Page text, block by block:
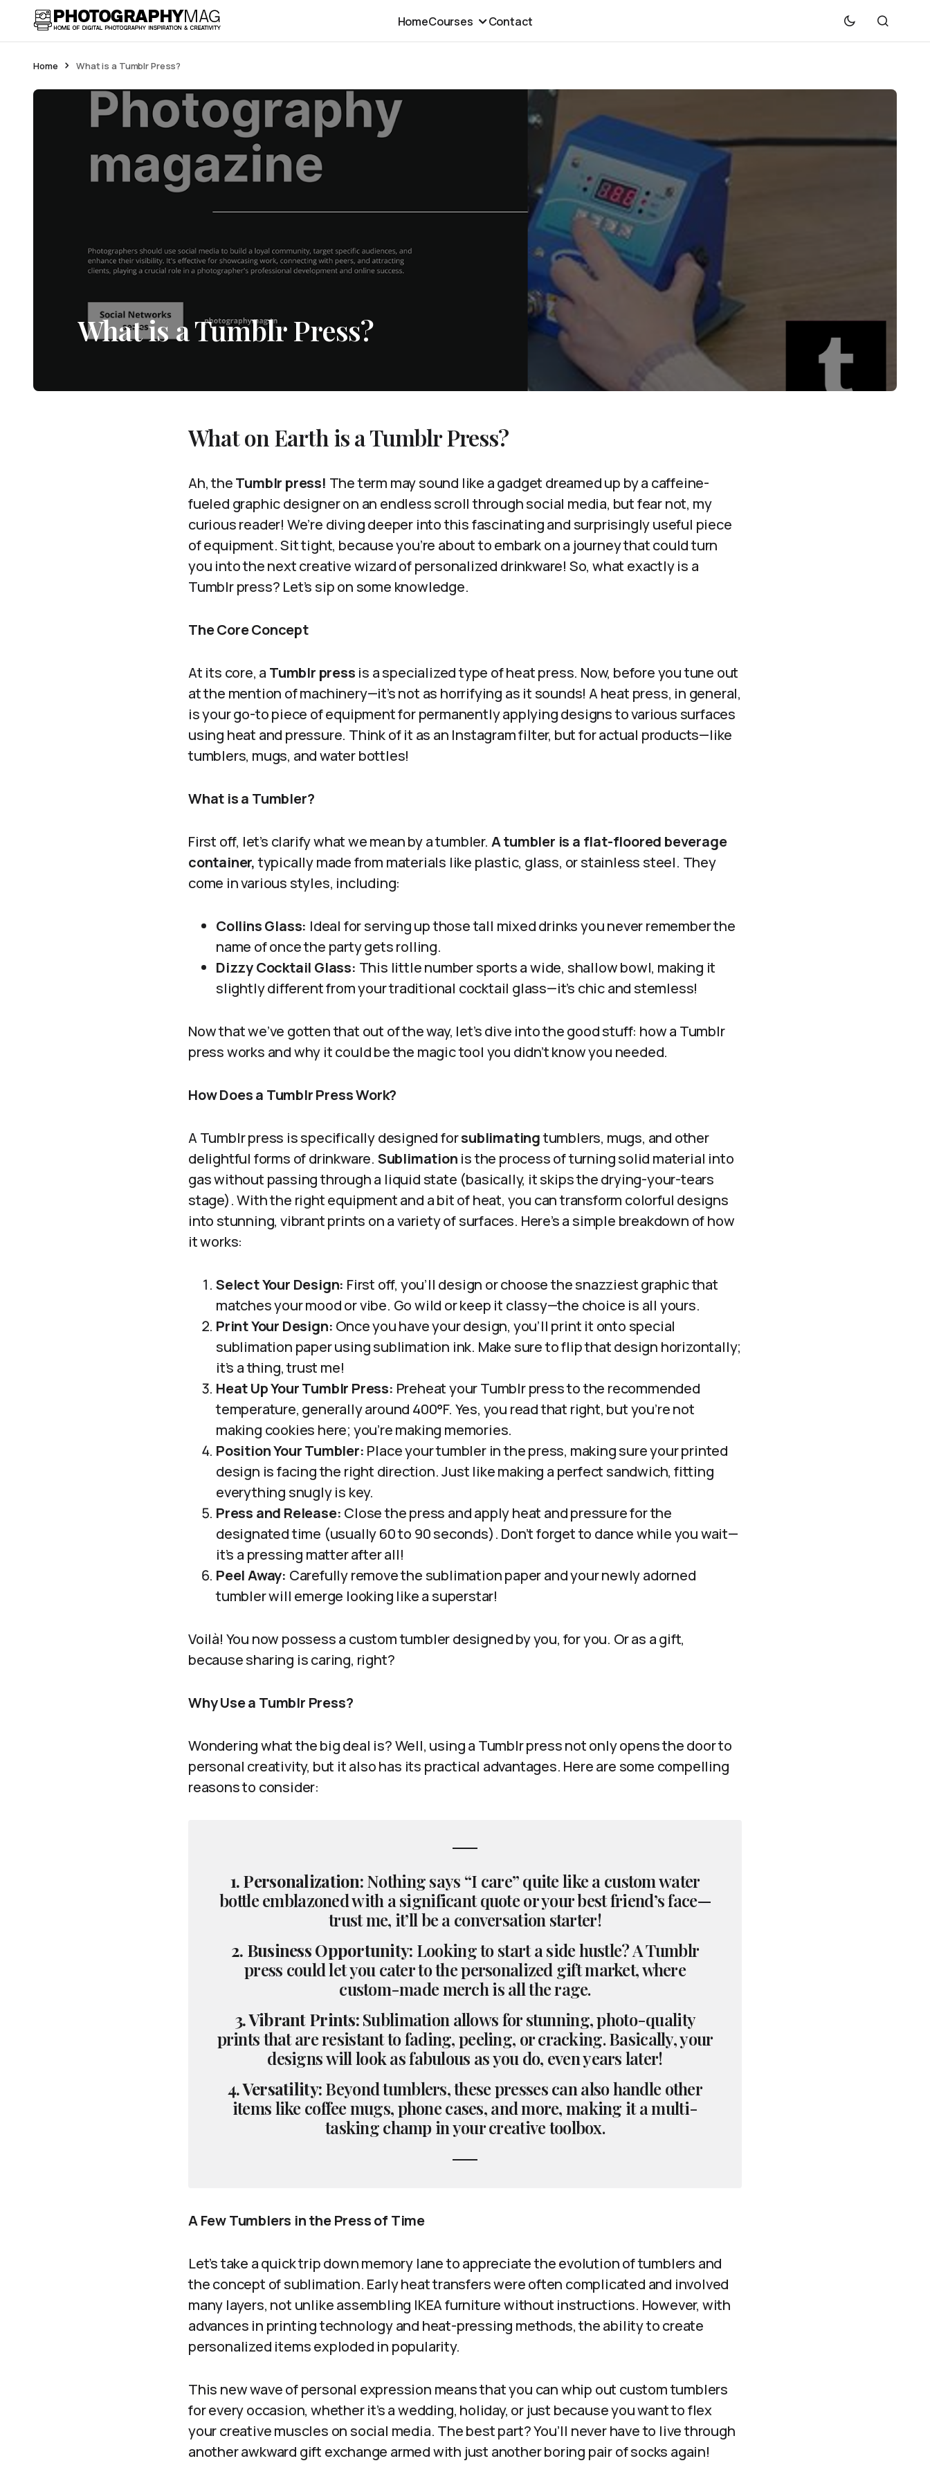
HomeCourses Contact
Home What is a Tumblr Press?
What is a Tumblr Press?
What on Earth is a Tumblr Press?
Ah, theTumblr press! The term may sound like a gadget dreamed up by a caffeine-
fueled graphic designer on an endless scroll through social media, but fear not, my
curious reader! We’re diving deeper into this fascinating and surprisingly useful piece
of equipment. Sit tight, because you’re about to embark on a journey that could turn
you into the next creative wizard of personalized drinkware! So, what exactly is a
Tumblr press? Let’s sip on some knowledge.
The Core Concept
At its core, a Tumblr press is a specialized type of heat press. Now, before you tune out
at the mention of machinery—it’s not as horrifying as it sounds! A heat press, in general,
is your go-to piece of equipment for permanently applying designs to various surfaces
using heat and pressure. Think of it as an Instagram filter, but for actual products—like
tumblers, mugs, and water bottles!
What is a Tumbler?
First off, let’s clarify what we mean by a tumbler. A tumbler is a flat-floored beverage
container,typically made from materials like plastic, glass, or stainless steel. They
come in various styles, including:
Collins Glass: Ideal for serving up those tall mixed drinks you never remember the
name of once the party gets rolling.
Dizzy Cocktail Glass: This little number sports a wide, shallow bowl, making it
slightly different from your traditional cocktail glass—it’s chic and stemless!
Now that we’ve gotten that out of the way, let’s dive into the good stuff: how a Tumblr
press works and why it could be the magic tool you didn’t know you needed.
How Does a Tumblr Press Work?
A Tumblr press is specifically designed forsublimatingtumblers, mugs, and other
delightful forms of drinkware. Sublimation is the process of turning solid material into
gas without passing through a liquid state (basically, it skips the drying-your-tears
stage). With the right equipment and a bit of heat, you can transform colorful designs
into stunning, vibrant prints on a variety of surfaces. Here’s a simple breakdown of how
it works:
Select Your Design: First off, you’ll design or choose the snazziest graphic that
matches your mood or vibe. Go wild or keep it classy—the choice is all yours.
Print Your Design: Once you have your design, you’ll print it onto special
sublimation paper using sublimation ink. Make sure to flip that design horizontally;
it’s a thing, trust me!
Heat Up Your Tumblr Press: Preheat your Tumblr press to the recommended
temperature, generally around 400°F. Yes, you read that right, but you’re not
making cookies here; you’re making memories.
Position Your Tumbler: Place your tumbler in the press, making sure your printed
design is facing the right direction. Just like making a perfect sandwich, fitting
everything snugly is key.
Press and Release: Close the press and apply heat and pressure for the
designated time (usually 60 to 90 seconds). Don’t forget to dance while you wait—
it’s a pressing matter after all!
Peel Away: Carefully remove the sublimation paper and your newly adorned
tumbler will emerge looking like a superstar!
Voilà! You now possess a custom tumbler designed by you, for you. Or as a gift,
because sharing is caring, right?
Why Use a Tumblr Press?
Wondering what the big deal is? Well, using a Tumblr press not only opens the door to
personal creativity, but it also has its practical advantages. Here are some compelling
reasons to consider:
1. Personalization:Nothing says “I care” quite like a custom water
bottle emblazoned with a significant quote or your best friend’s face—
trust me, it’ll be a conversation starter!
2. Business Opportunity: Looking to start a side hustle? A Tumblr
press could let you cater to the personalized gift market, where
custom-made merch is all the rage.
3. Vibrant Prints:Sublimation allows for stunning, photo-quality
prints that are resistant to fading, peeling, or cracking. Basically, your
designs will look as fabulous as you do, even years later!
4. Versatility:Beyond tumblers, these presses can also handle other
items like coffee mugs, phone cases, and more, making it a multi-
tasking champ in your creative toolbox.
A Few Tumblers in the Press of Time
Let’s take a quick trip down memory lane to appreciate the evolution of tumblers and
the concept of sublimation. Early heat transfers were often complicated and involved
many layers, not unlike assembling IKEA furniture without instructions. However, with
advances in printing technology and heat-pressing methods, the ability to create
personalized items exploded in popularity.
This new wave of personal expression means that you can whip out custom tumblers
for every occasion, whether it’s a wedding, holiday, or just because you want to flex
your creative muscles on social media. The best part? You’ll never have to live through
another awkward gift exchange armed with just another boring pair of socks again!